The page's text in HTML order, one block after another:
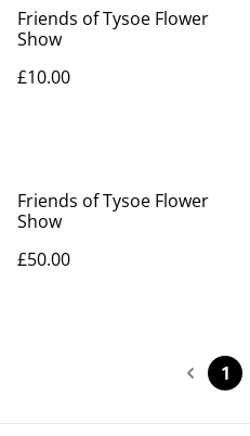
Friends of Tysoe Flower
Show
£10.00
Friends of Tysoe Flower
Show
£50.00
1